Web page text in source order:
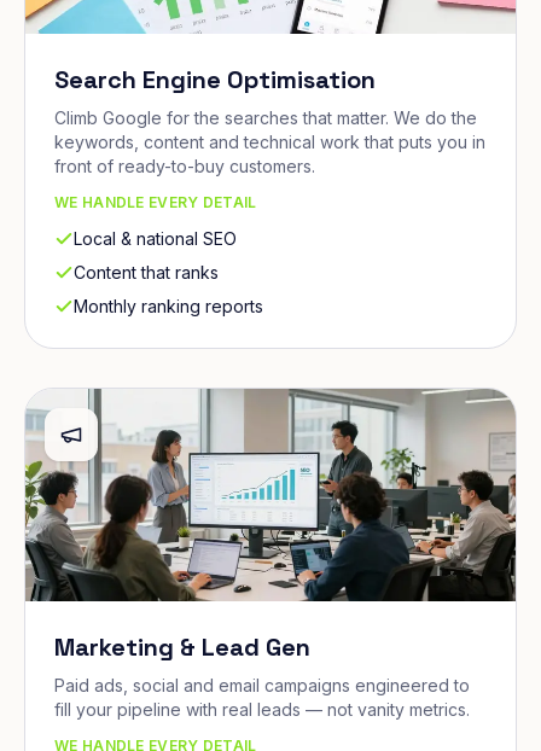
Search Engine Optimisation
Climb Google for the searches that matter. We do the
keywords, content and technical work that puts you in
front of ready-to-buy customers.
WE HANDLE EVERY DETAIL
Local & national SEO
Content that ranks
Monthly ranking reports
Marketing & Lead Gen
Paid ads, social and email campaigns engineered to
fill your pipeline with real leads — not vanity metrics.
WE HANDLE EVERY DETAIL